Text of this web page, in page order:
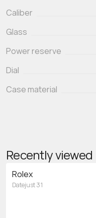
Caliber
Glass
Power reserve
Dial
Case material
Recently viewed
Rolex
Datejust 31